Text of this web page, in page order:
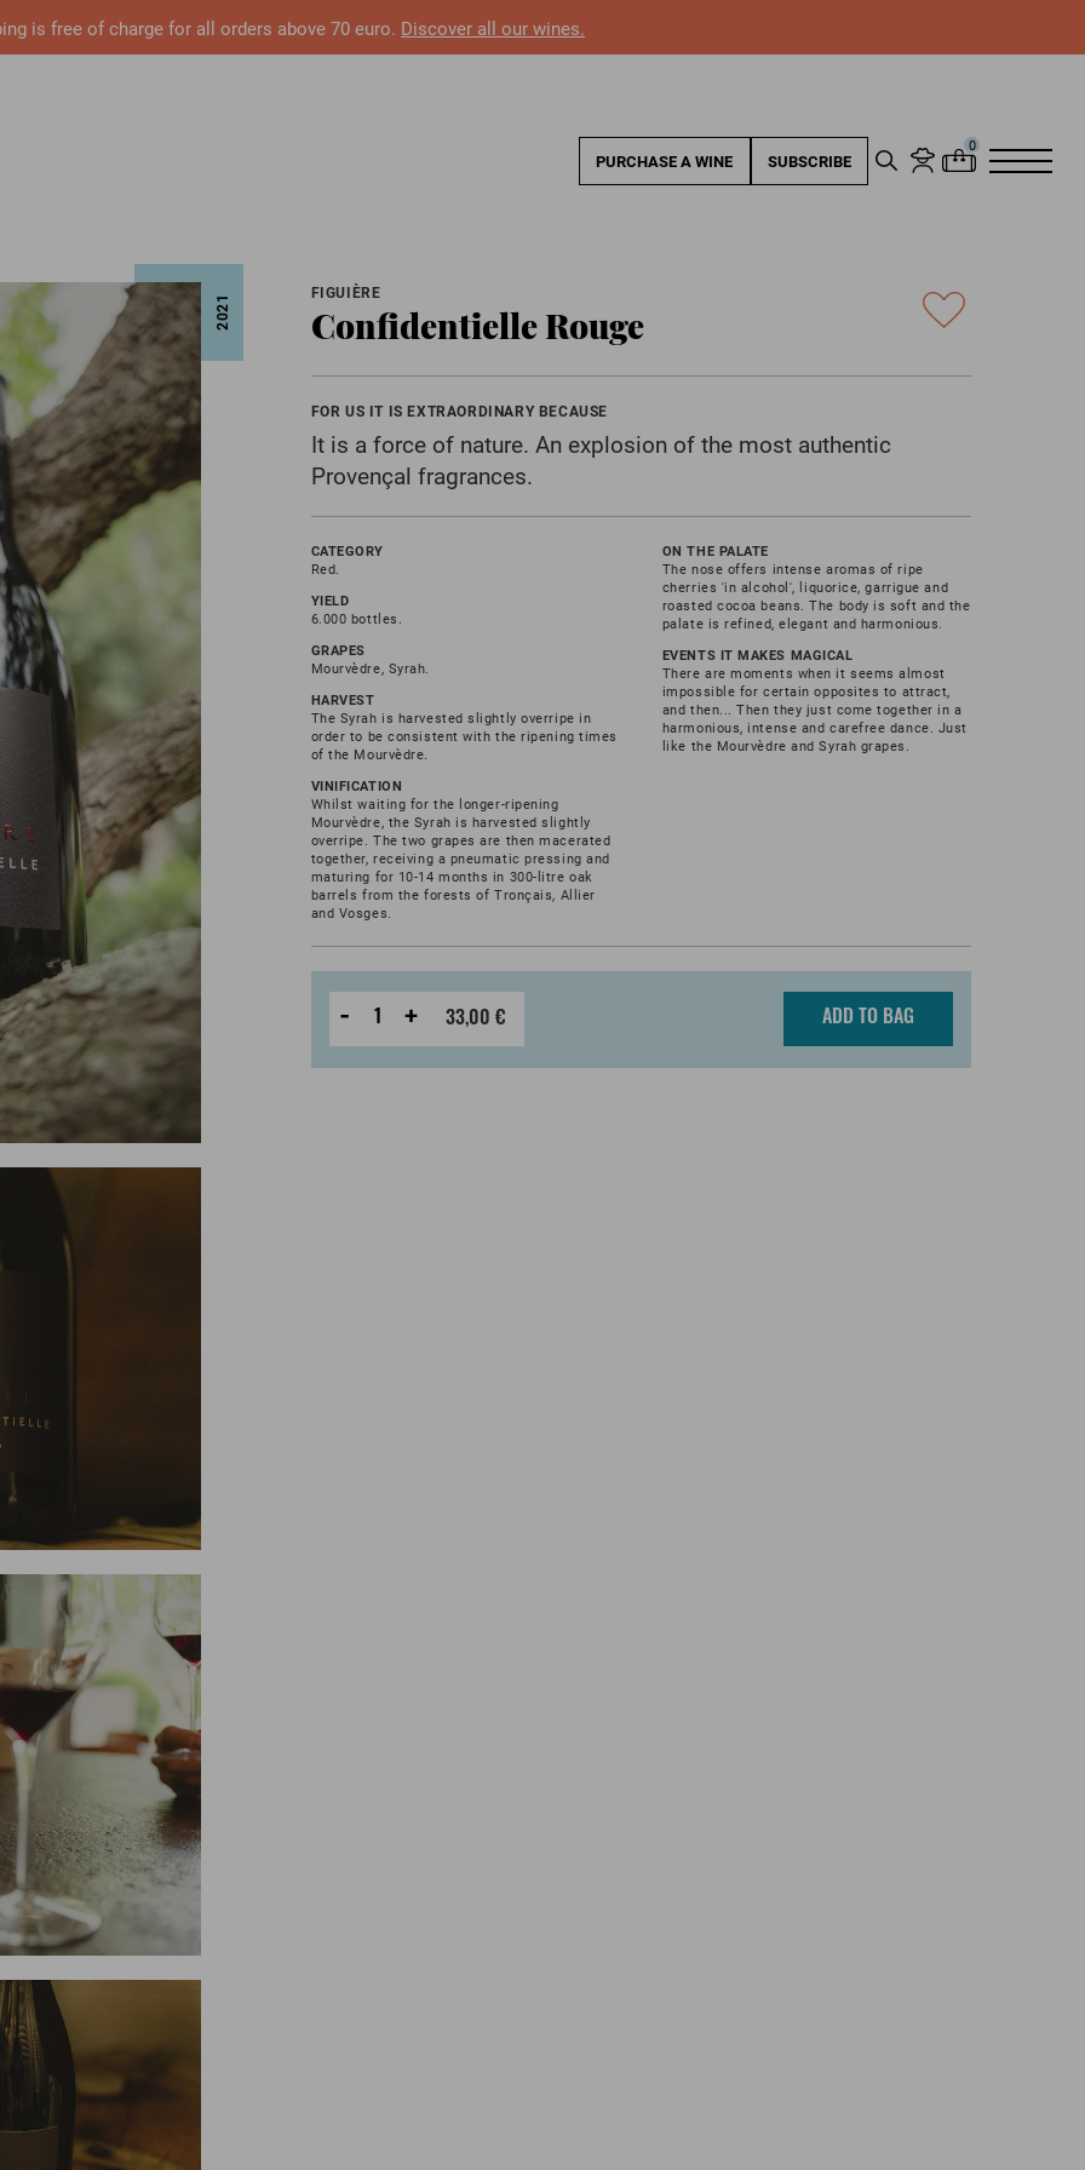
is free of charge for all orders above 70 euro. Discover all our wines.
PURCHASE A WINE SUBSCRIBE
2021
FIGUIÈRE
Confidentielle Rouge
FOR US IT IS EXTRAORDINARY BECAUSE
It is a force of nature. An explosion of the most authentic
Provençal fragrances.
CATEGORY
Red.
YIELD
6.000 bottles.
GRAPES
Mourvèdre, Syrah.
HARVEST
The Syrah is harvested slightly overripe in
order to be consistent with the ripening times
of the Mourvèdre.
VINIFICATION
Whilst waiting for the longer-ripening
Mourvèdre, the Syrah is harvested slightly
overripe. The two grapes are then macerated
together, receiving a pneumatic pressing and
maturing for 10-14 months in 300-litre oak
barrels from the forests of Tronçais, Allier
and Vosges.
ON THE PALATE
The nose offers intense aromas of ripe
cherries 'in alcohol', liquorice, garrigue and
roasted cocoa beans. The body is soft and the
palate is refined, elegant and harmonious.
EVENTS IT MAKES MAGICAL
There are moments when it seems almost
impossible for certain opposites to attract,
and then... Then they just come together in a
harmonious, intense and carefree dance. Just
like the Mourvèdre and Syrah grapes.
+
- 33,00 € ADD TO BAG